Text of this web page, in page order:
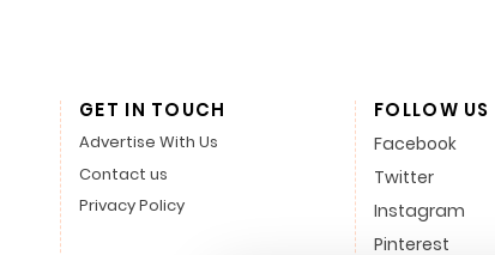
GET IN TOUCH
Advertise With Us
Contact us
Privacy Policy
FOLLOW US
Facebook
Twitter
Instagram
Pinterest